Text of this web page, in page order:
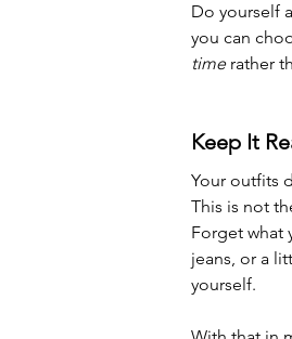
Do yourself
you can
time rather
Keep It
Your outfits
This is not
Forget what
jeans, or a
yourself.